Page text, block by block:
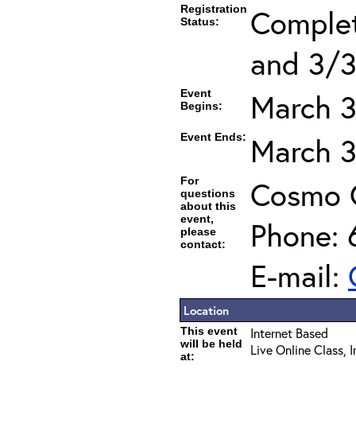
Registration
Status:
and 3/
Event
Begins:
March
Event Ends: March
For
questions
about this
event,
please
contact:
Cosmo
Phone:
E-mail:
Location
This event
will be held
at:
Internet Based
Live Online Class,